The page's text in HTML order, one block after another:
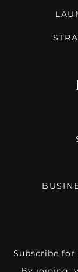
Subscribe